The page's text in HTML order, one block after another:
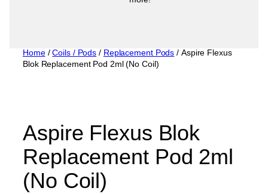
Home/Coils / Pods / Replacement Pods / Aspire Flexus
Blok Replacement Pod 2ml (No Coil)
Aspire Flexus Blok
Replacement Pod 2ml
(No Coil)